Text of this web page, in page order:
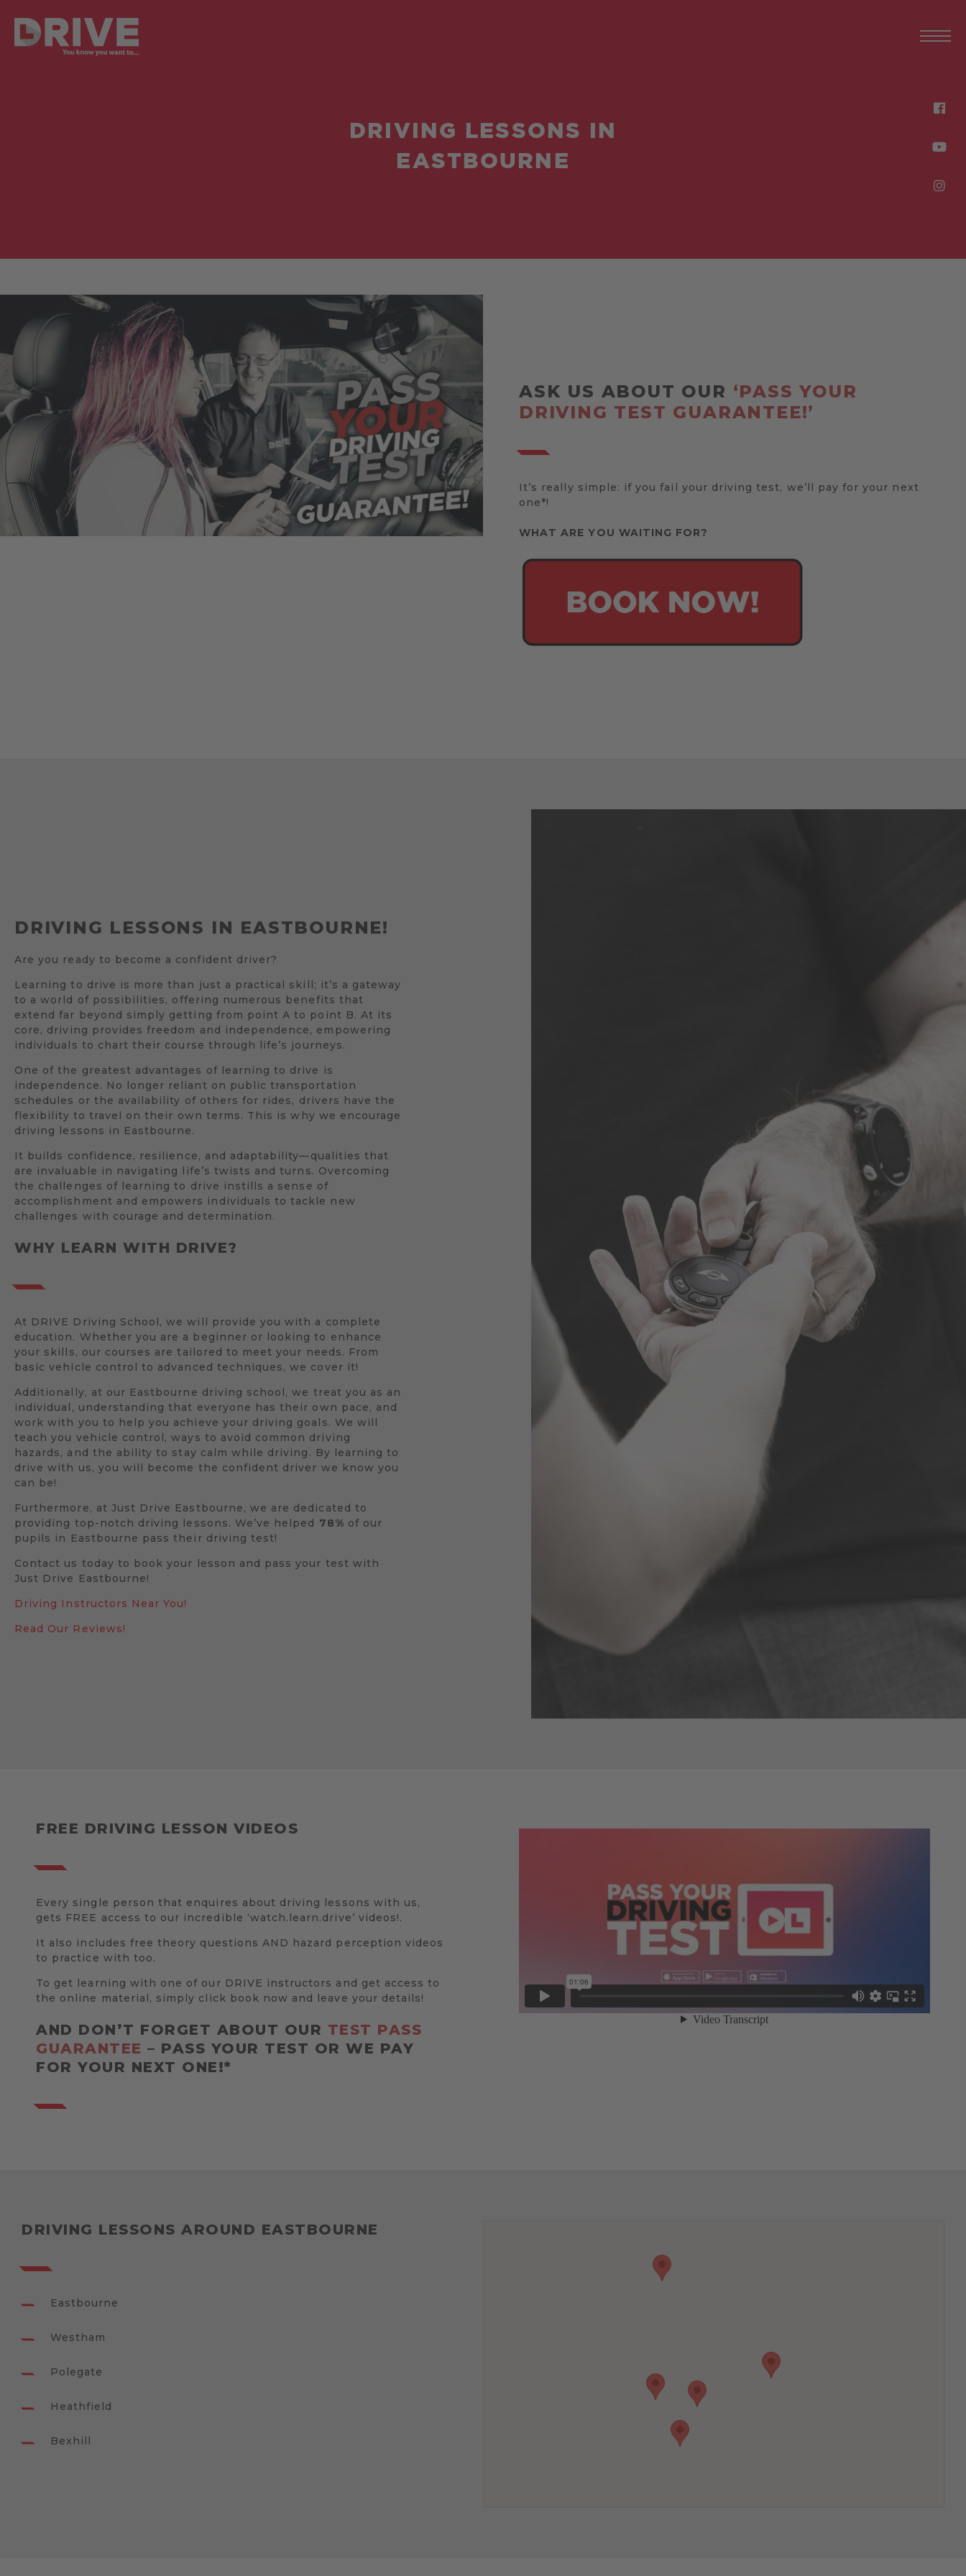
DRIVING LESSONS IN
EASTBOURNE
ASK US ABOUT OUR ‘PASS YOUR
DRIVING TEST GUARANTEE!’
It’s really simple: if you fail your driving test, we’ll pay for your next
one*!
WHAT ARE YOU WAITING FOR?
DRIVING LESSONS IN EASTBOURNE!
Are you ready to become a confident driver?
Learning to drive is more than just a practical skill; it’s a gateway
to a world of possibilities, offering numerous benefits that
extend far beyond simply getting from point A to point B. At its
core, driving provides freedom and independence, empowering
individuals to chart their course through life’s journeys.
One of the greatest advantages of learning to drive is
independence. No longer reliant on public transportation
schedules or the availability of others for rides, drivers have the
flexibility to travel on their own terms. This is why we encourage
driving lessons in Eastbourne.
It builds confidence, resilience, and adaptability—qualities that
are invaluable in navigating life’s twists and turns. Overcoming
the challenges of learning to drive instills a sense of
accomplishment and empowers individuals to tackle new
challenges with courage and determination.
WHY LEARN WITH DRIVE?
At DRIVE Driving School, we will provide you with a complete
education. Whether you are a beginner or looking to enhance
your skills, our courses are tailored to meet your needs. From
basic vehicle control to advanced techniques, we cover it!
Additionally, at our Eastbourne driving school, we treat you as an
individual, understanding that everyone has their own pace, and
work with you to help you achieve your driving goals. We will
teach you vehicle control, ways to avoid common driving
hazards, and the ability to stay calm while driving. By learning to
drive with us, you will become the confident driver we know you
can be!
Furthermore, at Just Drive Eastbourne, we are dedicated to
providing top-notch driving lessons. We’ve helped 78% of our
pupils in Eastbourne pass their driving test!
Contact us today to book your lesson and pass your test with
Just Drive Eastbourne!
Driving Instructors Near You!
Read Our Reviews!
FREE DRIVING LESSON VIDEOS
Every single person that enquires about driving lessons with us,
gets FREE access to our incredible ‘watch.learn.drive’ videos!.
It also includes free theory questions AND hazard perception videos
to practice with too.
To get learning with one of our DRIVE instructors and get access to
the online material, simply click book now and leave your details!
AND DON’T FORGET ABOUT OUR TEST PASS
GUARANTEE – PASS YOUR TEST OR WE PAY
FOR YOUR NEXT ONE!*
DRIVING LESSONS AROUND EASTBOURNE
Eastbourne
Westham
Polegate
Heathfield
Bexhill